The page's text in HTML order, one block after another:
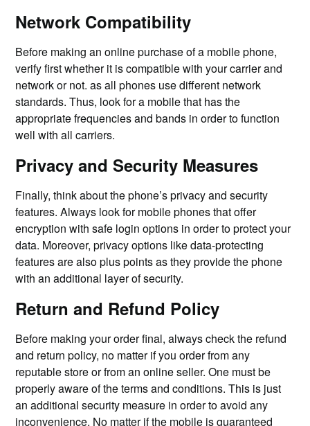
Network Compatibility
Before making an online purchase of a mobile phone,
verify first whether it is compatible with your carrier and
network or not. as all phones use different network
standards. Thus, look for a mobile that has the
appropriate frequencies and bands in order to function
well with all carriers.
Privacy and Security Measures
Finally, think about the phone’s privacy and security
features. Always look for mobile phones that offer
encryption with safe login options in order to protect your
data. Moreover, privacy options like data-protecting
features are also plus points as they provide the phone
with an additional layer of security.
Return and Refund Policy
Before making your order final, always check the refund
and return policy, no matter if you order from any
reputable store or from an online seller. One must be
properly aware of the terms and conditions. This is just
an additional security measure in order to avoid any
inconvenience. No matter if the mobile is guaranteed